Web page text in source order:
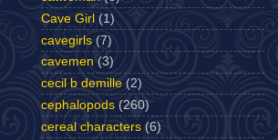
Cave Girl (1)
cavegirls (7)
cavemen (3)
cecil b demille (2)
cephalopods (260)
cereal characters (6)